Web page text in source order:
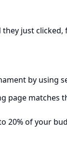
just
by using
page matches
20% of your